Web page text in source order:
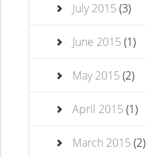
July 2015 (3)
June 2015 (1)
May 2015 (2)
April 2015 (1)
March 2015 (2)